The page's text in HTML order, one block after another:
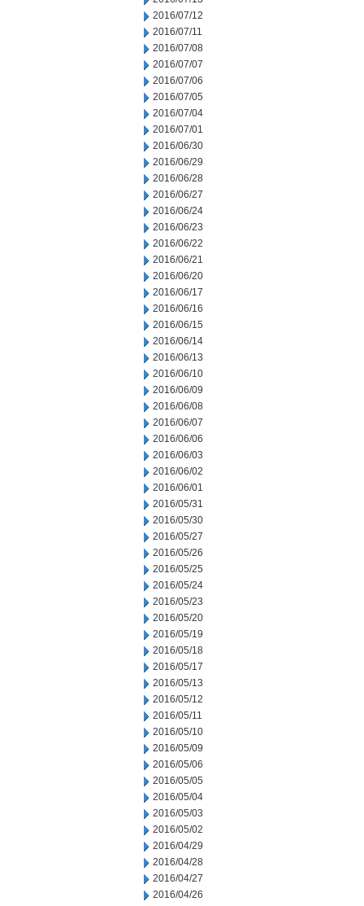
2016/07/12
2016/07/11
2016/07/08
2016/07/07
2016/07/06
2016/07/05
2016/07/04
2016/07/01
2016/06/30
2016/06/29
2016/06/28
2016/06/27
2016/06/24
2016/06/23
2016/06/22
2016/06/21
2016/06/20
2016/06/17
2016/06/16
2016/06/15
2016/06/14
2016/06/13
2016/06/10
2016/06/09
2016/06/08
2016/06/07
2016/06/06
2016/06/03
2016/06/02
2016/06/01
2016/05/31
2016/05/30
2016/05/27
2016/05/26
2016/05/25
2016/05/24
2016/05/23
2016/05/20
2016/05/19
2016/05/18
2016/05/17
2016/05/13
2016/05/12
2016/05/11
2016/05/10
2016/05/09
2016/05/06
2016/05/05
2016/05/04
2016/05/03
2016/05/02
2016/04/29
2016/04/28
2016/04/27
2016/04/26